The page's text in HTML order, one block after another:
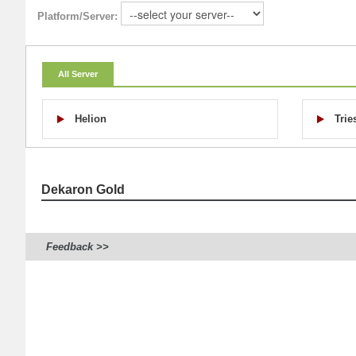
Platform/Server:
All Server
Helion
Dekaron Gold
Feedback >>